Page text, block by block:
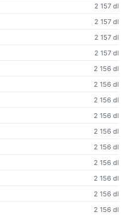
2 157 dl
2 157 dl
2 157 dl
2 157 dl
2 156 dl
2 156 dl
2 156 dl
2 156 dl
2 156 dl
2 156 dl
2 156 dl
2 156 dl
2 156 dl
2 156 dl